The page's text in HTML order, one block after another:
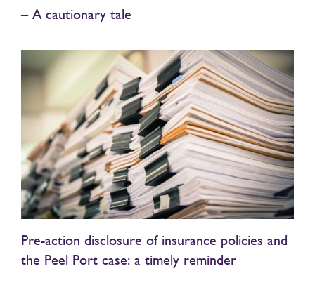
– A cautionary tale
Pre-action disclosure of insurance policies and
the Peel Port case: a timely reminder